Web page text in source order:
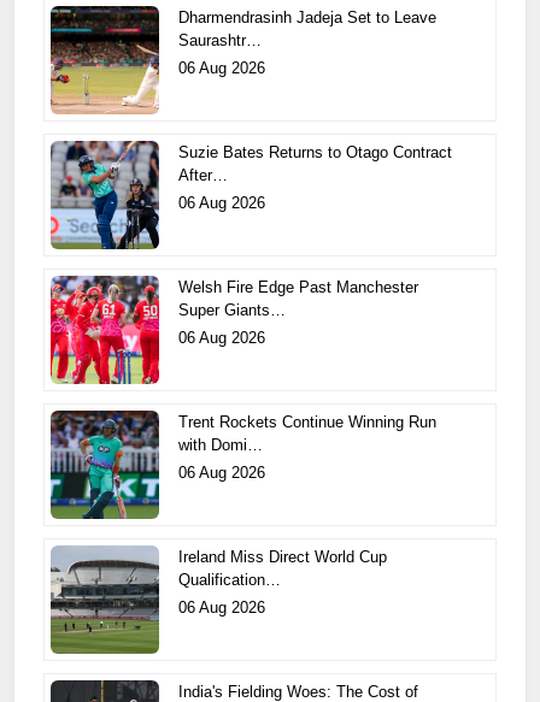
Dharmendrasinh Jadeja Set to Leave
Saurashtr…
06 Aug 2026
Suzie Bates Returns to Otago Contract
After…
06 Aug 2026
Welsh Fire Edge Past Manchester
Super Giants…
06 Aug 2026
Trent Rockets Continue Winning Run
with Domi…
06 Aug 2026
Ireland Miss Direct World Cup
Qualification…
06 Aug 2026
India's Fielding Woes: The Cost of